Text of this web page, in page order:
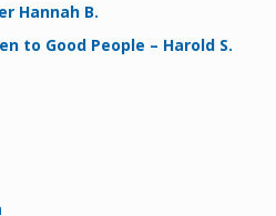
Hannah B.
to Good People – Harold S.